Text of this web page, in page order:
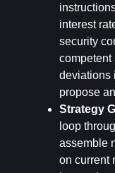
interest
security
competent
deviations
propose
Strategy
loop
assemble
on current